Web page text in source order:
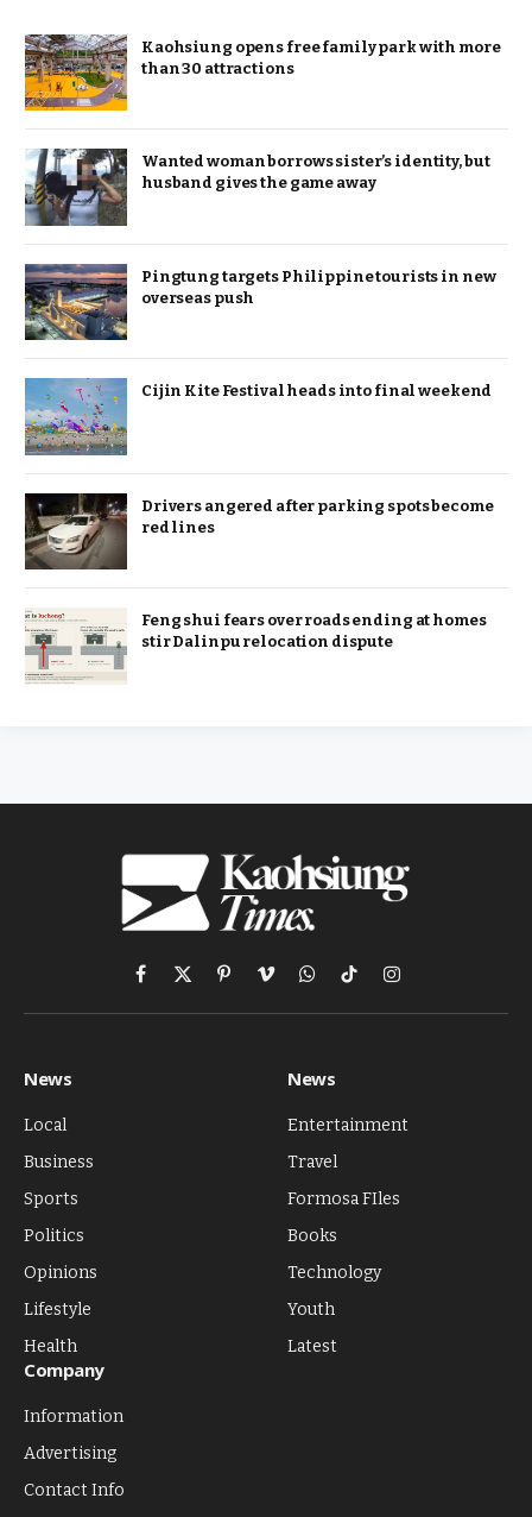
Kaohsiung opens free family park with more
than 30 attractions
Wanted woman borrows sister’s identity, but
husband gives the game away
Pingtung targets Philippine tourists in new
overseas push
Cijin Kite Festival heads into final weekend
Drivers angered after parking spots become
red lines
Feng shui fears over roads ending at homes
stir Dalinpu relocation dispute
Facebook
X
(Twitter)
PinterestVimeoWhatsApp
TikTokInstagram
News
Local
Business
Sports
Politics
Opinions
Lifestyle
Health
News
Entertainment
Travel
Formosa FIles
Books
Technology
Youth
Latest
Company
Information
Advertising
Contact Info